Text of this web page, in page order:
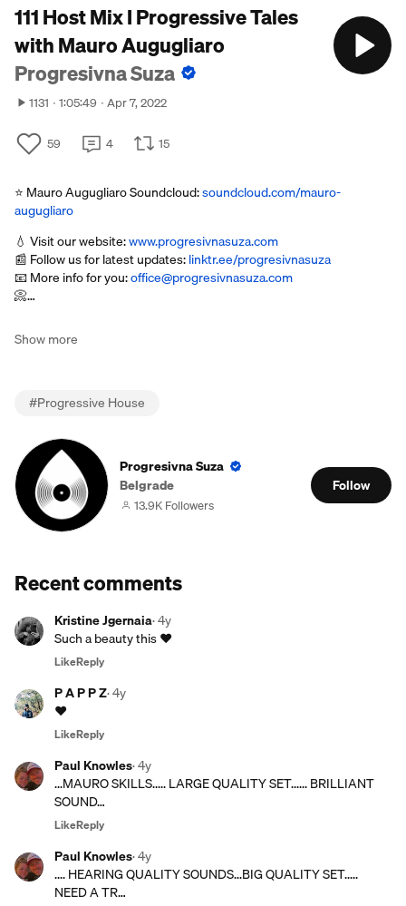
111 Host Mix I Progressive Tales
with Mauro Augugliaro
Progresivna Suza
1131 1:05:49 Apr 7, 2022
59 4 15
⭐ Mauro Augugliaro Soundcloud:soundcloud.com/mauro-
augugliaro
💧 Visit our website:www.progresivnasuza.com
📰 Follow us for latest updates:linktr.ee/progresivnasuza
📧 More info for you:office@progresivnasuza.com
📀…
Show more
#Progressive House
Progresivna Suza
Belgrade
13.9K Followers
Follow
Recent comments
Kristine Jgernaia·4y
Such a beauty this ❤️
LikeReply
P A P P Z·4y
♥️
LikeReply
Paul Knowles·4y
...MAURO SKILLS..... LARGE QUALITY SET...... BRILLIANT
SOUND…
LikeReply
Paul Knowles·4y
.... HEARING QUALITY SOUNDS...BIG QUALITY SET.....
NEED A TR…